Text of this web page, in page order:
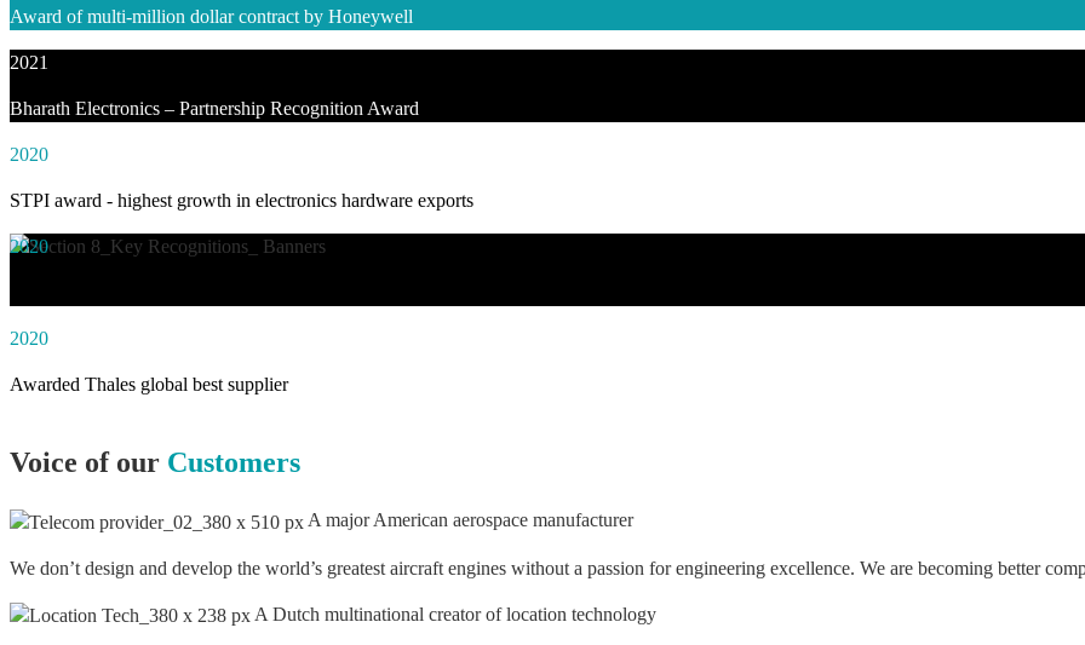
Award of multi-million dollar contract by Honeywell
2021
Bharath Electronics – Partnership Recognition Award
2020
STPI award - highest growth in electronics hardware exports
2020
2020
Awarded Thales global best supplier
Voice of our Customers
A major American aerospace manufacturer
We don’t design and develop the world’s greatest aircraft engines without a passion for engineering excellence. We are becoming better
A Dutch multinational creator of location technology